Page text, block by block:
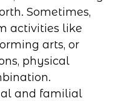
Sometimes,
activities like
arts, or
physical
and familial